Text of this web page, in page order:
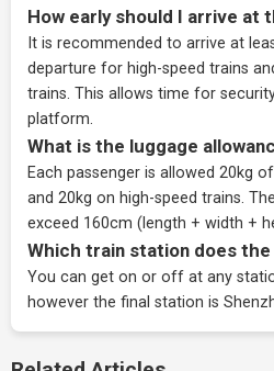
How early should I arrive at
It is recommended to arrive at
departure for high-speed trains
trains. This allows time for
platform.
What is the luggage
Each passenger is allowed 20kg
and 20kg on high-speed trains.
exceed 160cm (length + width +
Which train station does
You can get on or off at any
however the final station is